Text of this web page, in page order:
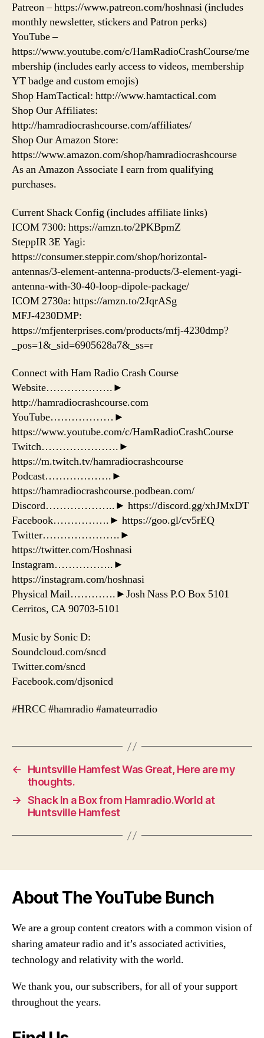
Patreon – https://www.patreon.com/hoshnasi (includes
monthly newsletter, stickers and Patron perks)
YouTube –
https://www.youtube.com/c/HamRadioCrashCourse/me
mbership (includes early access to videos, membership
YT badge and custom emojis)
Shop HamTactical: http://www.hamtactical.com
Shop Our Affiliates:
http://hamradiocrashcourse.com/affiliates/
Shop Our Amazon Store:
https://www.amazon.com/shop/hamradiocrashcourse
As an Amazon Associate I earn from qualifying
purchases.
Current Shack Config (includes affiliate links)
ICOM 7300: https://amzn.to/2PKBpmZ
SteppIR 3E Yagi:
https://consumer.steppir.com/shop/horizontal-
antennas/3-element-antenna-products/3-element-yagi-
antenna-with-30-40-loop-dipole-package/
ICOM 2730a: https://amzn.to/2JqrASg​
MFJ-4230DMP:
https://mfjenterprises.com/products/mfj-4230dmp?
_pos=1&_sid=6905628a7&_ss=r
Connect with Ham Radio Crash Course
Website……………….►
http://hamradiocrashcourse.com
YouTube………………►
https://www.youtube.com/c/HamRadioCrashCourse
Twitch………………….►
https://m.twitch.tv/hamradiocrashcourse
Podcast……………….►
https://hamradiocrashcourse.podbean.com/
Discord………………..► https://discord.gg/xhJMxDT
Facebook…………….► https://goo.gl/cv5rEQ
Twitter………………….►
https://twitter.com/Hoshnasi
Instagram……………..►
https://instagram.com/hoshnasi
Physical Mail………….►Josh Nass P.O Box 5101
Cerritos, CA 90703-5101
Music by Sonic D:
Soundcloud.com/sncd
Twitter.com/sncd
Facebook.com/djsonicd
#HRCC #hamradio #amateurradio
←
Huntsville Hamfest Was Great, Here are my
thoughts.
→ Shack In a Box from Hamradio.World at
Huntsville Hamfest
About The YouTube Bunch
We are a group content creators with a common vision of
sharing amateur radio and it’s associated activities,
technology and relativity with the world.
We thank you, our subscribers, for all of your support
throughout the years.